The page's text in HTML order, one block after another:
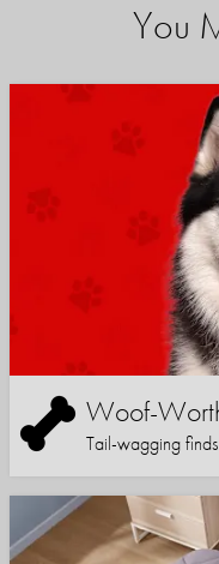
You
Woof-
Tail-wagging